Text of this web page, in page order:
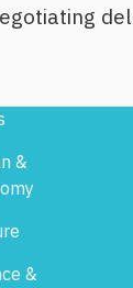
&
&